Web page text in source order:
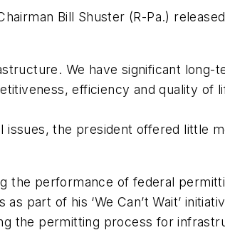
Bill Shuster (R-Pa.)
We have significant
efficiency and quality of
issues, the president offered little
the performance of federal
part of his ‘We Can’t Wait’
the permitting process for